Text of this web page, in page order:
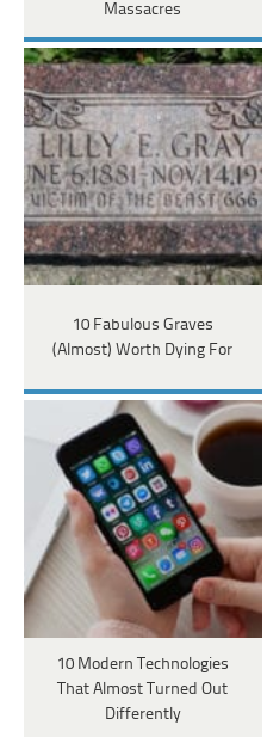
Massacres
10 Fabulous Graves
(Almost) Worth Dying For
10 Modern Technologies
That Almost Turned Out
Differently